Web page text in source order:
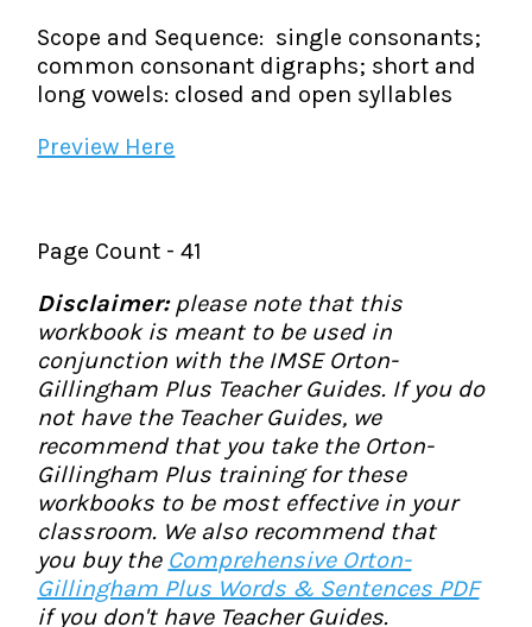
Scope and Sequence: single consonants;
common consonant digraphs; short and
long vowels: closed and open syllables
Preview Here
Page Count - 41
Disclaimer:please note that this
workbook is meant to be used in
conjunction with the IMSE Orton-
Gillingham Plus Teacher Guides. If you do
not have the Teacher Guides, we
recommend that you take the Orton-
Gillingham Plus training for these
workbooks to be most effective in your
classroom. We also recommend that
you buy the Comprehensive Orton-
Gillingham Plus Words & Sentences PDF
if you don't have Teacher Guides.